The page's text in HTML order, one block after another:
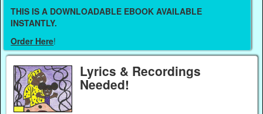
THIS IS A DOWNLOADABLE EBOOK AVAILABLE
INSTANTLY.
Order Here!
Lyrics & Recordings
Needed!